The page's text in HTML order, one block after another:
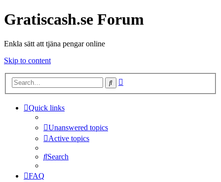
Gratiscash.se Forum
Enkla sätt att tjäna pengar online
Skip to content
Search
Quick links
Unanswered topics
Active topics
Search
FAQ